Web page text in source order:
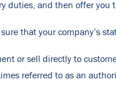
and then offer you
that your company’s
or sell directly to
referred to as an